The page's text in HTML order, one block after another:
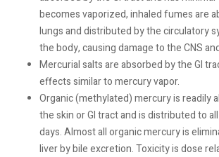
becomes vaporized, inhaled fumes are
lungs and distributed by the circulatory
the body, causing damage to the CNS
Mercurial salts are absorbed by the GI
effects similar to mercury vapor.
Organic (methylated) mercury is readily
the skin or GI tract and is distributed to
days. Almost all organic mercury is
liver by bile excretion. Toxicity is dose